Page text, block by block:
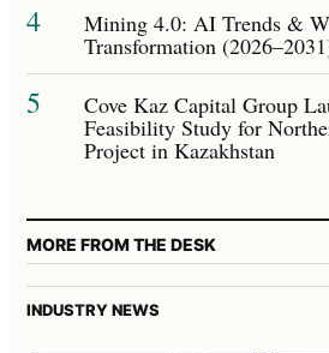
4 Mining 4.0: AI Trends &
Transformation
5 Cove Kaz Capital Group
Feasibility Study for
Project in Kazakhstan
MORE FROM THE DESK
INDUSTRY NEWS